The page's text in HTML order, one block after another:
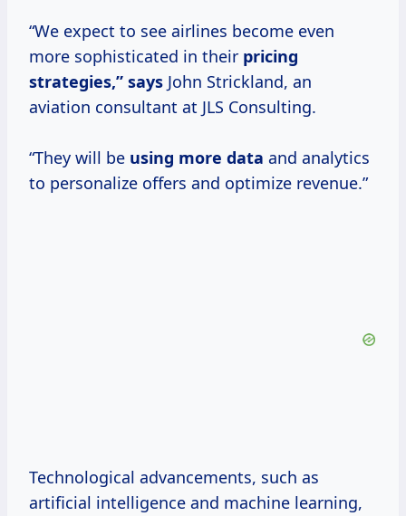
“We expect to see airlines become even
more sophisticated in their pricing
strategies,” says John Strickland, an
aviation consultant at JLS Consulting.
“They will be using more data and analytics
to personalize offers and optimize revenue.”
Technological advancements, such as
artificial intelligence and machine learning,